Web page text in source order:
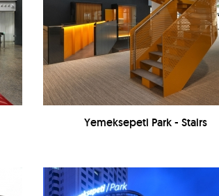
Yemeksepeti Park - Stairs